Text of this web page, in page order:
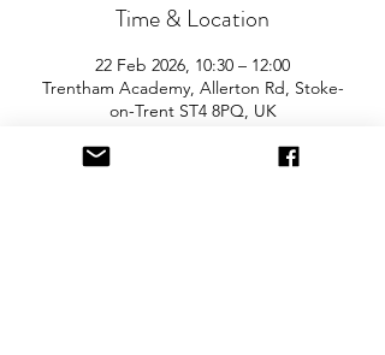
Time & Location
22 Feb 2026, 10:30 – 12:00
Trentham Academy, Allerton Rd, Stoke-
on-Trent ST4 8PQ, UK